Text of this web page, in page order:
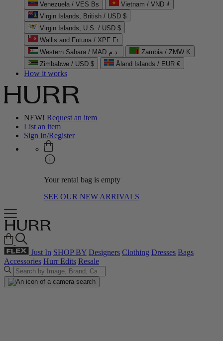
Venezuela / VES Bs
Vietnam / VND ₫
Virgin Islands, British / USD $
Virgin Islands, U.S. / USD $
Wallis and Futuna / XPF Fr
Western Sahara / MAD د.م.
Zambia / ZMW K
Zimbabwe / USD $
Åland Islands / EUR €
How it works
NEW! Request an item
List an item
Sign In/Register
Your rental bag is empty
SEE OUR NEW ARRIVALS
Just In SHOP BY Designers Clothing Dresses Bags
Accessories Hurr Edits Resale